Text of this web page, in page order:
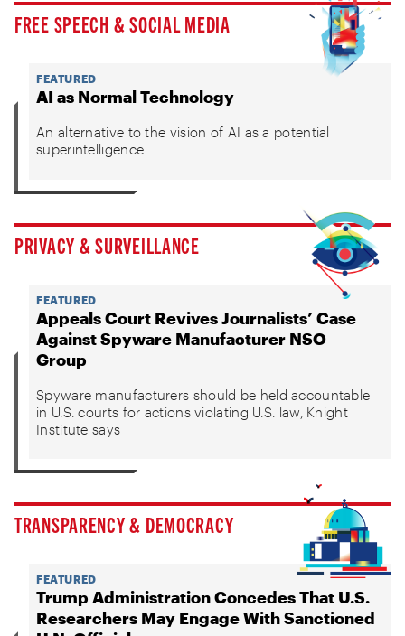
FREE SPEECH & SOCIAL MEDIA
FEATURED
AI as Normal Technology
An alternative to the vision of AI as a potential
superintelligence
PRIVACY & SURVEILLANCE
FEATURED
Appeals Court Revives Journalists’ Case
Against Spyware Manufacturer NSO
Group
Spyware manufacturers should be held accountable
in U.S. courts for actions violating U.S. law, Knight
Institute says
TRANSPARENCY & DEMOCRACY
FEATURED
Trump Administration Concedes That U.S.
Researchers May Engage With Sanctioned